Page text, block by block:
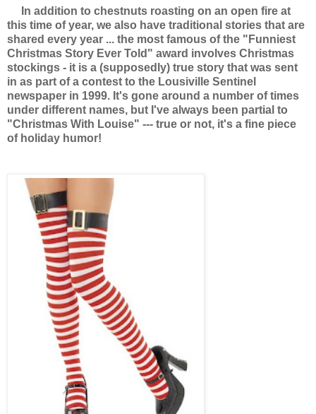
In addition to chestnuts roasting on an open fire at
this time of year, we also have traditional stories that are
shared every year ... the most famous of the "Funniest
Christmas Story Ever Told" award involves Christmas
stockings - it is a (supposedly) true story that was sent
in as part of a contest to the Lousiville Sentinel
newspaper in 1999. It's gone around a number of times
under different names, but I've always been partial to
"Christmas With Louise" --- true or not, it's a fine piece
of holiday humor!